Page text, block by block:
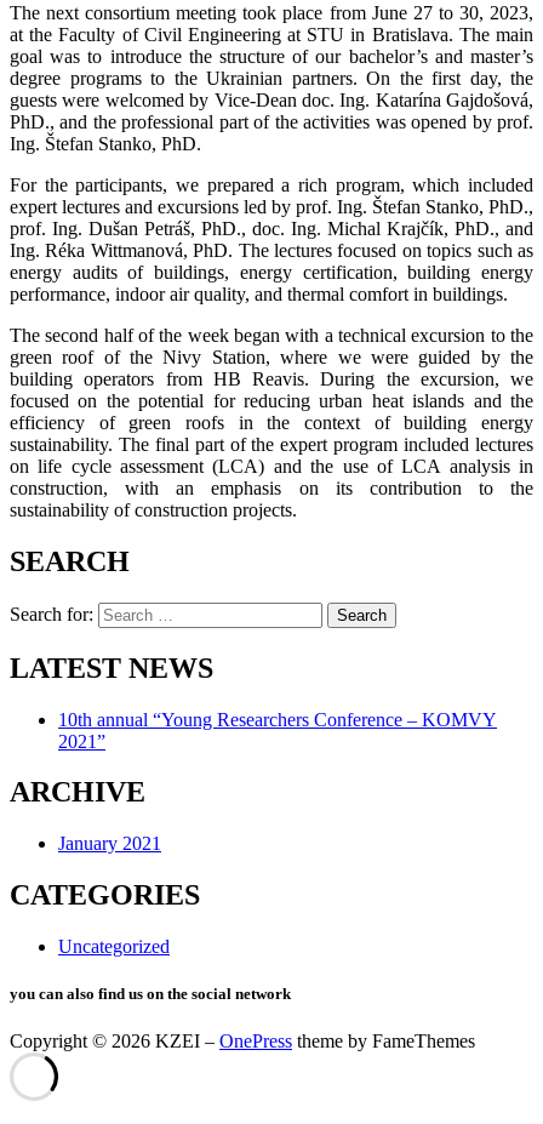
The next consortium meeting took place from June 27 to 30, 2023,
at the Faculty of Civil Engineering at STU in Bratislava. The main
goal was to introduce the structure of our bachelor’s and master’s
degree programs to the Ukrainian partners. On the first day, the
guests were welcomed by Vice-Dean doc. Ing. Katarína Gajdošová,
PhD., and the professional part of the activities was opened by prof.
Ing. Štefan Stanko, PhD.
For the participants, we prepared a rich program, which included
expert lectures and excursions led by prof. Ing. Štefan Stanko, PhD.,
prof. Ing. Dušan Petráš, PhD., doc. Ing. Michal Krajčík, PhD., and
Ing. Réka Wittmanová, PhD. The lectures focused on topics such as
energy audits of buildings, energy certification, building energy
performance, indoor air quality, and thermal comfort in buildings.
The second half of the week began with a technical excursion to the
green roof of the Nivy Station, where we were guided by the
building operators from HB Reavis. During the excursion, we
focused on the potential for reducing urban heat islands and the
efficiency of green roofs in the context of building energy
sustainability. The final part of the expert program included lectures
on life cycle assessment (LCA) and the use of LCA analysis in
construction, with an emphasis on its contribution to the
sustainability of construction projects.
SEARCH
Search for:
LATEST NEWS
10th annual “Young Researchers Conference – KOMVY
2021”
ARCHIVE
January 2021
CATEGORIES
Uncategorized
you can also find us on the social network
Copyright © 2026 KZEI – OnePress theme by FameThemes